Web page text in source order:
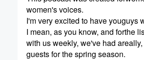
women's voices.
I'm very excited to have youguys
I mean, as you know, and forthe
with us weekly, we've had
guests for the spring season.